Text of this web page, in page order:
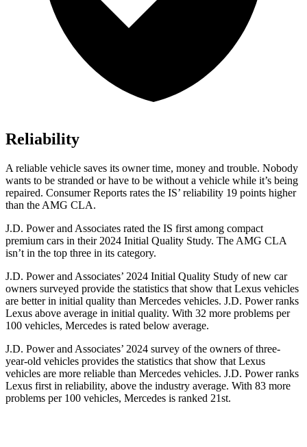
Reliability
A reliable vehicle saves its owner time, money and trouble. Nobody
wants to be stranded or have to be without a vehicle while it’s being
repaired. Consumer Reports rates the IS’ reliability 19 points higher
than the AMG CLA.
J.D. Power and Associates rated the IS first among compact
premium cars in their 2024 Initial Quality Study. The AMG CLA
isn’t in the top three in its category.
J.D. Power and Associates’ 2024 Initial Quality Study of new car
owners surveyed provide the statistics that show that Lexus vehicles
are better in initial quality than Mercedes vehicles. J.D. Power ranks
Lexus above average in initial quality. With 32 more problems per
100 vehicles, Mercedes is rated below average.
J.D. Power and Associates’ 2024 survey of the owners of three-
year-old vehicles provides the statistics that show that Lexus
vehicles are more reliable than Mercedes vehicles. J.D. Power ranks
Lexus first in reliability, above the industry average. With 83 more
problems per 100 vehicles, Mercedes is ranked 21st.